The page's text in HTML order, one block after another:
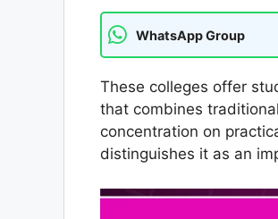
WhatsApp Group
These colleges offer
that combines
concentration on
distinguishes it as an